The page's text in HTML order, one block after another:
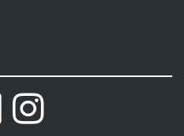
YouTubeInstagram